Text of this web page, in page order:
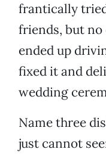
frantically
friends, but no
ended up
fixed it and
wedding
Name three
just cannot